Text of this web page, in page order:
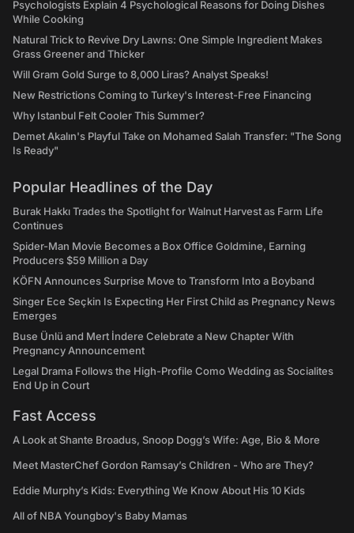
Psychologists Explain 4 Psychological Reasons for Doing Dishes
While Cooking
Natural Trick to Revive Dry Lawns: One Simple Ingredient Makes
Grass Greener and Thicker
Will Gram Gold Surge to 8,000 Liras? Analyst Speaks!
New Restrictions Coming to Turkey's Interest-Free Financing
Why Istanbul Felt Cooler This Summer?
Demet Akalın's Playful Take on Mohamed Salah Transfer: "The Song
Is Ready"
Popular Headlines of the Day
Burak Hakkı Trades the Spotlight for Walnut Harvest as Farm Life
Continues
Spider-Man Movie Becomes a Box Office Goldmine, Earning
Producers $59 Million a Day
KÖFN Announces Surprise Move to Transform Into a Boyband
Singer Ece Seçkin Is Expecting Her First Child as Pregnancy News
Emerges
Buse Ünlü and Mert İndere Celebrate a New Chapter With
Pregnancy Announcement
Legal Drama Follows the High-Profile Como Wedding as Socialites
End Up in Court
Fast Access
A Look at Shante Broadus, Snoop Dogg’s Wife: Age, Bio & More
Meet MasterChef Gordon Ramsay’s Children - Who are They?
Eddie Murphy’s Kids: Everything We Know About His 10 Kids
All of NBA Youngboy's Baby Mamas